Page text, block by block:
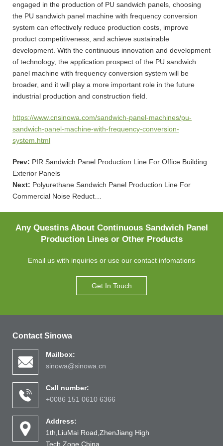
engaged in the production of PU sandwich panels, choosing
the PU sandwich panel machine with frequency conversion
system can effectively reduce production costs, improve
product competitiveness, and achieve sustainable
development. With the continuous innovation and development
of technology, the application prospect of the PU sandwich
panel machine with frequency conversion system will be
broader, and it will play a more important role in the future
industrial production and construction field.
https://www.cnsinowa.com/sandwich-panel-machines/pu-
sandwich-panel-machine-with-frequency-conversion-
system.html
Prev: PIR Sandwich Panel Production Line For Office Building
Exterior Panels
Next: Polyurethane Sandwich Panel Production Line For
Commercial Noise Reduct…
Any Questins About Continuous Sandwich Panel
Production Lines or Other Products
Email us with inquiries or use our contact infomations
Get In Touch
Contact Sinowa
Mailbox:
sinowa@sinowa.cn
Call number:
+0086 151 0610 6366
Address:
1th,LiuMai Road,ZhenJiang High
Tech Zone,China